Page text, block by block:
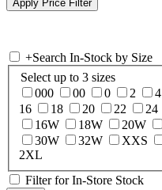
+Search In-Stock by Size
Select up to 3 sizes
000
00 0 2 4
16
18 20 22 24
16W
18W 20W
30W
32W XXS
2XL
Filter for In-Store Stock